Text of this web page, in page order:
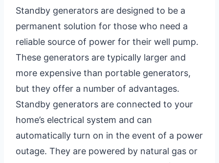
Standby generators are designed to be a
permanent solution for those who need a
reliable source of power for their well pump.
These generators are typically larger and
more expensive than portable generators,
but they offer a number of advantages.
Standby generators are connected to your
home’s electrical system and can
automatically turn on in the event of a power
outage. They are powered by natural gas or